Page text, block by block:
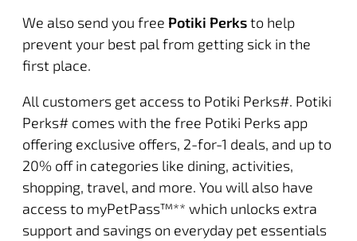
We also send you free Potiki Perksto help
prevent your best pal from getting sick in the
first place.
All customers get access to Potiki Perks#. Potiki
Perks# comes with the free Potiki Perks app
offering exclusive offers, 2-for-1 deals, and up to
20% off in categories like dining, activities,
shopping, travel, and more. You will also have
access to myPetPass™** which unlocks extra
support and savings on everyday pet essentials